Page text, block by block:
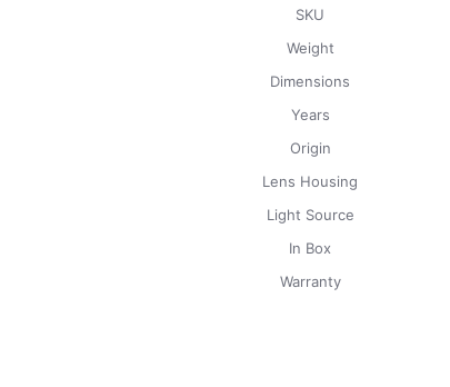
SKU
Weight
Dimensions
Years
Origin
Lens Housing
Light Source
In Box
Warranty